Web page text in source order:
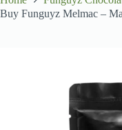
Buy Funguyz Melmac –